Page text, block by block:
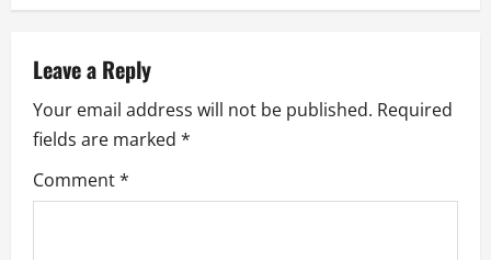
v
i
g
a
Leave a Reply
Your email address will not be published. Required
fields are marked *
Comment*